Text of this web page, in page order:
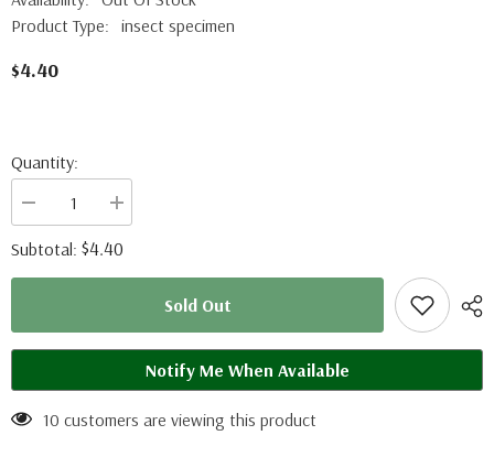
Product Type: insect specimen
$4.40
Quantity:
Decrease
quantity
for
Phoebis
philea
Increase
quantity
for
Phoebis
philea
Subtotal: $4.40
Sold Out
Notify Me When Available
10 customers are viewing this product